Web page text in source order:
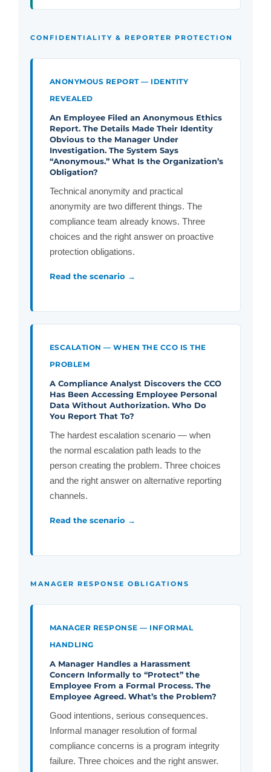
CONFIDENTIALITY & REPORTER PROTECTION
ANONYMOUS REPORT — IDENTITY
REVEALED
An Employee Filed an Anonymous Ethics
Report. The Details Made Their Identity
Obvious to the Manager Under
Investigation. The System Says
“Anonymous.” What Is the Organization’s
Obligation?
Technical anonymity and practical
anonymity are two different things. The
compliance team already knows. Three
choices and the right answer on proactive
protection obligations.
Read the scenario →
ESCALATION — WHEN THE CCO IS THE
PROBLEM
A Compliance Analyst Discovers the CCO
Has Been Accessing Employee Personal
Data Without Authorization. Who Do
You Report That To?
The hardest escalation scenario — when
the normal escalation path leads to the
person creating the problem. Three choices
and the right answer on alternative reporting
channels.
Read the scenario →
MANAGER RESPONSE OBLIGATIONS
MANAGER RESPONSE — INFORMAL
HANDLING
A Manager Handles a Harassment
Concern Informally to “Protect” the
Employee From a Formal Process. The
Employee Agreed. What’s the Problem?
Good intentions, serious consequences.
Informal manager resolution of formal
compliance concerns is a program integrity
failure. Three choices and the right answer.